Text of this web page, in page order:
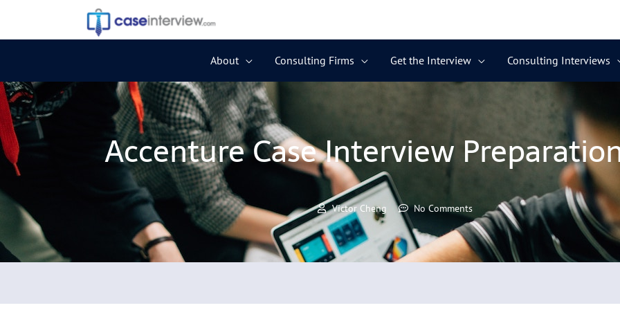
content
About
Consulting Firms Get the Interview Consulting Interviews
Accenture Case Interview
Victor Cheng No Comments